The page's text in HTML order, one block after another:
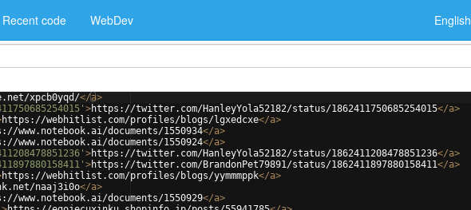
Recent code WebDev English
xpcb0yqd/</a>
>https://twitter.com/HanleyYola52182/status/1862411750685254015</a>
https://webhitlist.com/profiles/blogs/lgxedcxe</a>
www.notebook.ai/documents/1550934</a>
www.notebook.ai/documents/1550924</a>
>https://twitter.com/HanleyYola52182/status/1862411208478851236</a>
>https://twitter.com/BrandonPet79891/status/1862411897880158411</a>
https://webhitlist.com/profiles/blogs/yymmmppk</a>
naaj3i0o</a>
www.notebook.ai/documents/1550929</a>